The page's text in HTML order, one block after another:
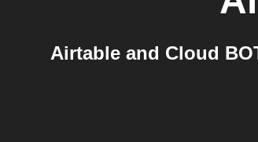
Airtable and Cloud